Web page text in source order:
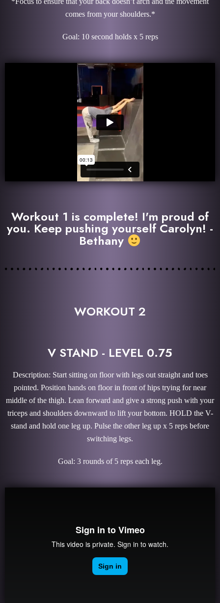
comes from your shoulders.*
Goal: 10 second holds x 5 reps
Workout 1 is complete! I'm proud of
you. Keep pushing yourself Carolyn! -
Bethany
WORKOUT 2
V STAND - LEVEL 0.75
Description: Start sitting on floor with legs out straight and toes
pointed. Position hands on floor in front of hips trying for near
middle of the thigh. Lean forward and give a strong push with your
triceps and shoulders downward to lift your bottom. HOLD the V-
stand and hold one leg up. Pulse the other leg up x 5 reps before
switching legs.
Goal: 3 rounds of 5 reps each leg.